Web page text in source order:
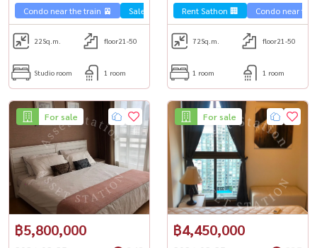
Condo near the train 🚈 Sale Sathorn🏢
22Sq.m. floor21-50
Studio room 1 room
Rent Sathon 🏢 Condo near the
72Sq.m. floor21-50
1 room 1 room
For sale
฿5,800,000
For sale
฿4,450,000